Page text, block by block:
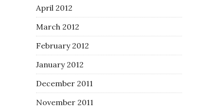
April 2012
March 2012
February 2012
January 2012
December 2011
November 2011